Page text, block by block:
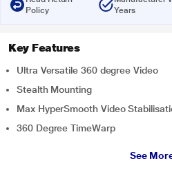
Policy
Years
Key Features
Ultra Versatile 360 degree Video
Stealth Mounting
Max HyperSmooth Video
360 Degree TimeWarp
See